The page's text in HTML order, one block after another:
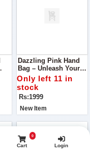
Dazzling Pink Hand
Bag – Unleash Your
Radiance
Only left 11 in
stock
Rs:1999
New Item
Cart
0
Login